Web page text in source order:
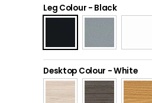
Leg Colour - Black
Desktop Colour -White